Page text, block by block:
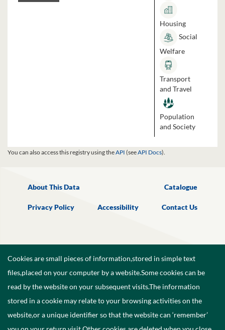
Housing
Social
Welfare
Transport
and Travel
Population
and Society
You can also access this registry using theAPI (seeAPI Docs).
About This Data Catalogue
Privacy Policy Accessibility Contact Us
Cookies are small pieces of information,stored in simple text
files,placed on your computer by a website.Some cookies can be
read by the website on your subsequent visits.The information
stored in a cookie may relate to your browsing activities on the
website,or a unique identifier so that the website can ‘remember’